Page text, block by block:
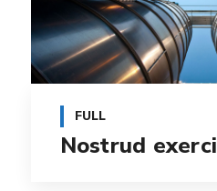
FULL
Nostrud exerci